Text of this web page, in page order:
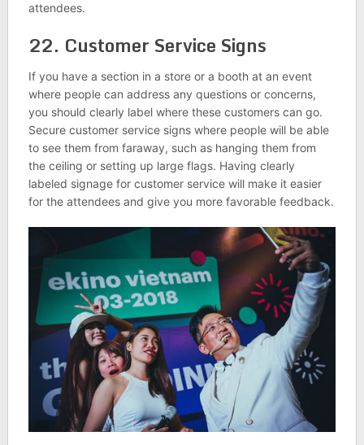
attendees.
22. Customer Service Signs
If you have a section in a store or a booth at an event
where people can address any questions or concerns,
you should clearly label where these customers can go.
Secure customer service signs where people will be able
to see them from faraway, such as hanging them from
the ceiling or setting up large flags. Having clearly
labeled signage for customer service will make it easier
for the attendees and give you more favorable feedback.